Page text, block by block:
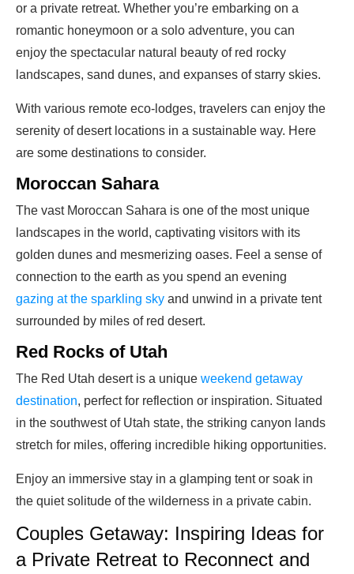
or a private retreat. Whether you’re embarking on a
romantic honeymoon or a solo adventure, you can
enjoy the spectacular natural beauty of red rocky
landscapes, sand dunes, and expanses of starry skies.
With various remote eco-lodges, travelers can enjoy the
serenity of desert locations in a sustainable way. Here
are some destinations to consider.
Moroccan Sahara
The vast Moroccan Sahara is one of the most unique
landscapes in the world, captivating visitors with its
golden dunes and mesmerizing oases. Feel a sense of
connection to the earth as you spend an evening
gazing at the sparkling sky and unwind in a private tent
surrounded by miles of red desert.
Red Rocks of Utah
The Red Utah desert is a unique weekend getaway
destination, perfect for reflection or inspiration. Situated
in the southwest of Utah state, the striking canyon lands
stretch for miles, offering incredible hiking opportunities.
Enjoy an immersive stay in a glamping tent or soak in
the quiet solitude of the wilderness in a private cabin.
Couples Getaway: Inspiring Ideas for
a Private Retreat to Reconnect and